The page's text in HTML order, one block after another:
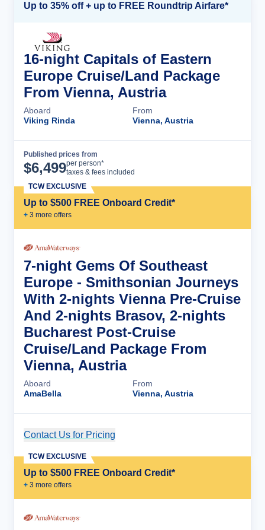
Up to 35% off + up to FREE Roundtrip Airfare*
16-night Capitals of Eastern
Europe Cruise/Land Package
From Vienna, Austria
Aboard
Viking Rinda
From
Vienna, Austria
Published prices from
$6,499per person*
taxes & fees included
Up to $500 FREE Onboard Credit*
+ 3 more offers
TCW EXCLUSIVE
7-night Gems Of Southeast
Europe - Smithsonian Journeys
With 2-nights Vienna Pre-Cruise
And 2-nights Brasov, 2-nights
Bucharest Post-Cruise
Cruise/Land Package From
Vienna, Austria
Aboard
AmaBella
From
Vienna, Austria
Contact Us for Pricing
Up to $500 FREE Onboard Credit*
+ 3 more offers
TCW EXCLUSIVE